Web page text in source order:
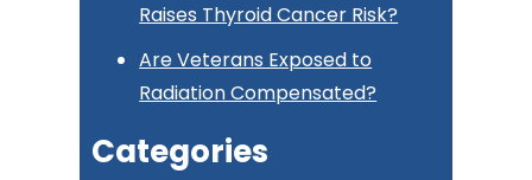
Raises Thyroid Cancer Risk?
Are Veterans Exposed to
Radiation Compensated?
Categories